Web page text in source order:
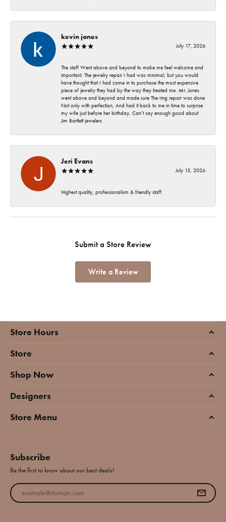
kevin jones
July 17, 2026
The staff Went above and beyond to make me feel welcome and
important. The jewelry repair I had was minimal, but you would
have thought that I had come in to purchase the most expensive
piece of jewelry they had by the way they treated me. Mr. Jones
went above and beyond and made sure The ring repair was done
Not only with perfection, And had it back to me in time to surprise
my wife just before her birthday. Can’t say enough good about
Jim Bartlett jewelers
Jeri Evans
July 15, 2026
Highest quality, professionalism & friendly staff.
Submit a Store Review
Write a Review
Store Hours
Store
Shop Now
Designers
Store Menu
Subscribe
Be the first to know about our best deals!
Enter your email address